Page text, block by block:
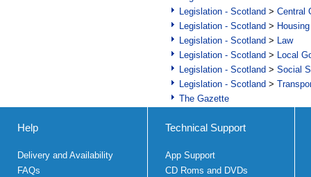
Legislation - Scotland > Central
Legislation - Scotland >
Legislation - Scotland > Law
Legislation - Scotland > Local
Legislation - Scotland > Social
Legislation - Scotland >
The Gazette
Help
Delivery and Availability
FAQs
Technical Support
App Support
CD Roms and DVDs